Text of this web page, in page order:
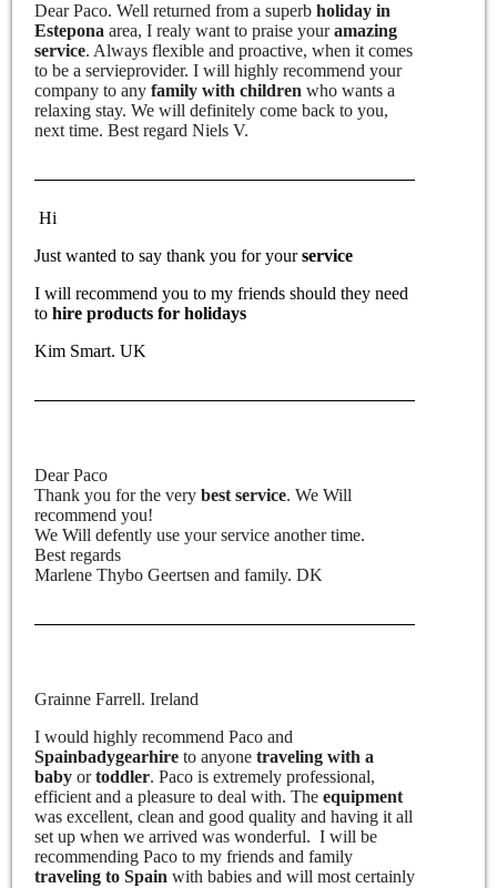
Dear Paco. Well returned from a superb holiday in
Estepona area, I realy want to praise youramazing
service. Always flexible and proactive, when it comes
to be a servieprovider. I will highly recommend your
company to anyfamily with children who wants a
relaxing stay. We will definitely come back to you,
next time. Best regard Niels V.
Hi
Just wanted to say thank you for yourservice
I will recommend you to my friends should they need
tohire products for holidays
Kim Smart. UK
Dear Paco
Thank you for the verybest service. We Will
recommend you!
We Will defently use your service another time.
Best regards
Marlene Thybo Geertsen and family. DK
Grainne Farrell. Ireland
I would highly recommend Paco and
Spainbadygearhire to anyonetraveling with a
baby ortoddler. Paco is extremely professional,
efficient and a pleasure to deal with. Theequipment
was excellent, clean and good quality and having it all
set up when we arrived was wonderful. I will be
recommending Paco to my friends and family
traveling to Spain with babies and will most certainly